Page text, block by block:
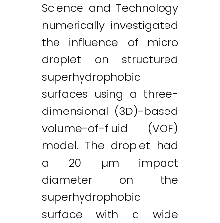
Science and Technology
numerically investigated
the influence of micro
droplet on structured
superhydrophobic
surfaces using a three-
dimensional (3D)-based
volume-of-fluid (VOF)
model. The droplet had
a 20 µm impact
diameter on the
superhydrophobic
surface with a wide